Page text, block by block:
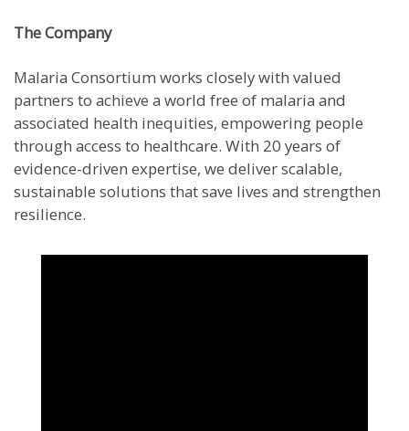
The Company
Malaria Consortium works closely with valued
partners to achieve a world free of malaria and
associated health inequities, empowering people
through access to healthcare. With 20 years of
evidence-driven expertise, we deliver scalable,
sustainable solutions that save lives and strengthen
resilience.